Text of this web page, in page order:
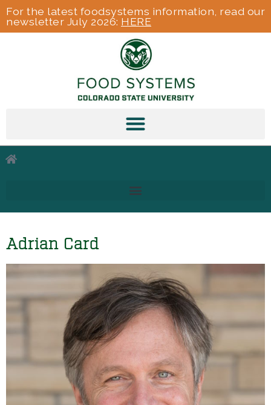
For the latest foodsystems information, read our
newsletter July 2026: HERE
Adrian Card